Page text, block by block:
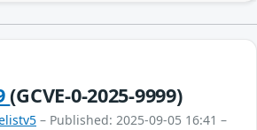
(GCVE-0-2025-9999)
– Published: 2025-09-05 16:41 –